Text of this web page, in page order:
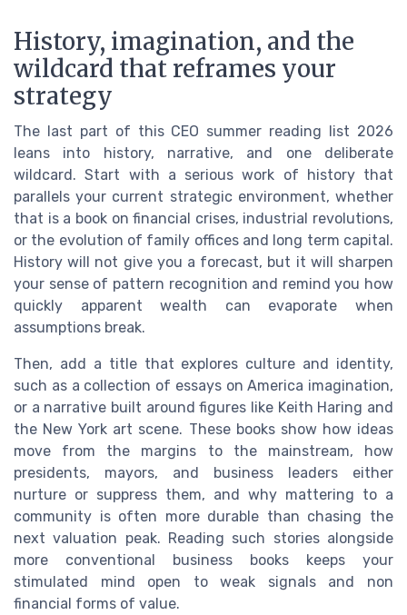
History, imagination, and the
wildcard that reframes your
strategy
The last part of this CEO summer reading list 2026
leans into history, narrative, and one deliberate
wildcard. Start with a serious work of history that
parallels your current strategic environment, whether
that is a book on financial crises, industrial revolutions,
or the evolution of family offices and long term capital.
History will not give you a forecast, but it will sharpen
your sense of pattern recognition and remind you how
quickly apparent wealth can evaporate when
assumptions break.
Then, add a title that explores culture and identity,
such as a collection of essays on America imagination,
or a narrative built around figures like Keith Haring and
the New York art scene. These books show how ideas
move from the margins to the mainstream, how
presidents, mayors, and business leaders either
nurture or suppress them, and why mattering to a
community is often more durable than chasing the
next valuation peak. Reading such stories alongside
more conventional business books keeps your
stimulated mind open to weak signals and non
financial forms of value.